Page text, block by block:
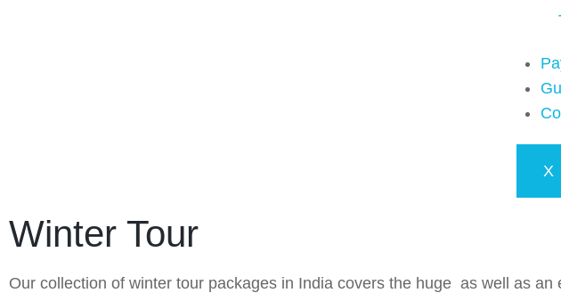
X
Winter Tour
Our collection of winter tour packages in India covers the huge as well as